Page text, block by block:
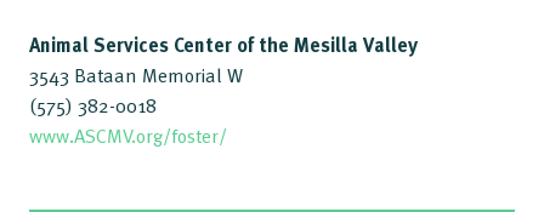
Animal Services Center of the Mesilla Valley
3543 Bataan Memorial W
(575) 382-0018
www.ASCMV.org/foster/